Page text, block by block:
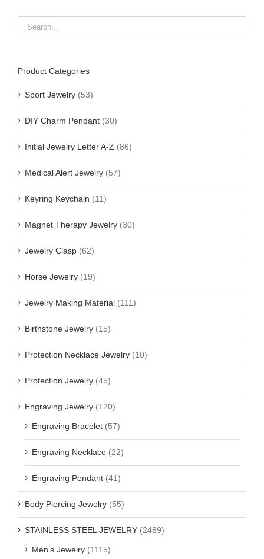
Product Categories
Sport Jewelry (53)
DIY Charm Pendant (30)
Initial Jewelry Letter A-Z (86)
Medical Alert Jewelry (57)
Keyring Keychain (11)
Magnet Therapy Jewelry (30)
Jewelry Clasp (62)
Horse Jewelry (19)
Jewelry Making Material (111)
Birthstone Jewelry (15)
Protection Necklace Jewelry (10)
Protection Jewelry (45)
Engraving Jewelry (120)
Engraving Bracelet (57)
Engraving Necklace (22)
Engraving Pendant (41)
Body Piercing Jewelry (55)
STAINLESS STEEL JEWELRY (2489)
Men's Jewelry (1115)